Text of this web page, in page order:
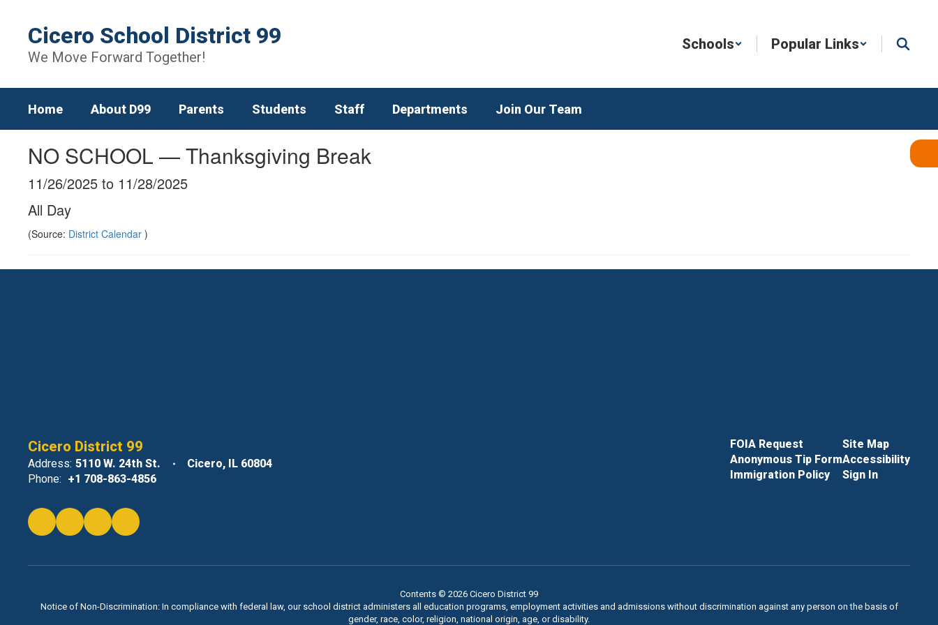
content
Cicero School District 99
We Move Forward Together!
Schools Popular Links
Home About D99 Parents Students Staff Departments Join Our Team
NO SCHOOL — Thanksgiving Break
11/26/2025 to 11/28/2025
All Day
(Source: District Calendar )
Cicero District 99
Address: 5110 W. 24th St.
Cicero, IL 60804
Phone: +1 708-863-4856
FOIA Request
Anonymous Tip Form
Immigration Policy
Site Map
Accessibility
Sign In
Contents © 2026 Cicero District 99
Notice of Non-Discrimination: In compliance with federal law, our school district administers all education programs, employment activities and admissions without discrimination against any person on the basis of
gender, race, color, religion, national origin, age, or disability.